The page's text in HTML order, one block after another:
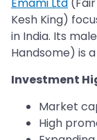
Kesh King)
in India. Its
Handsome) is
Investment
Market
High